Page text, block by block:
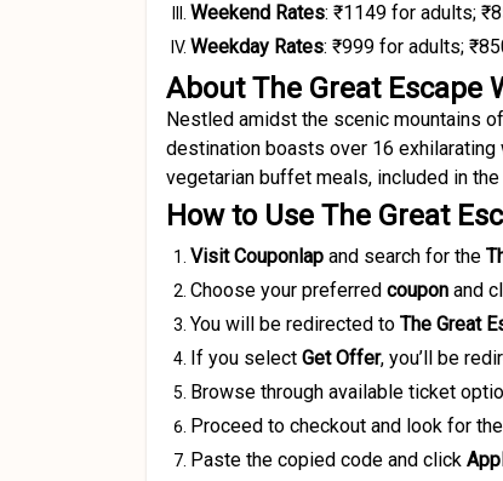
Weekend Rates: ₹1149 for adults;
Weekday Rates: ₹999 for adults;
About The Great Escape
Nestled amidst the scenic mountains
destination boasts over 16
vegetarian buffet meals, included in
How to Use The Great
Visit Couponlapand search for the
Choose your preferred couponand
You will be redirected to The Great
If you select Get Offer, you’ll be
Browse through available ticket
Proceed to checkout and look for the
Paste the copied code and click